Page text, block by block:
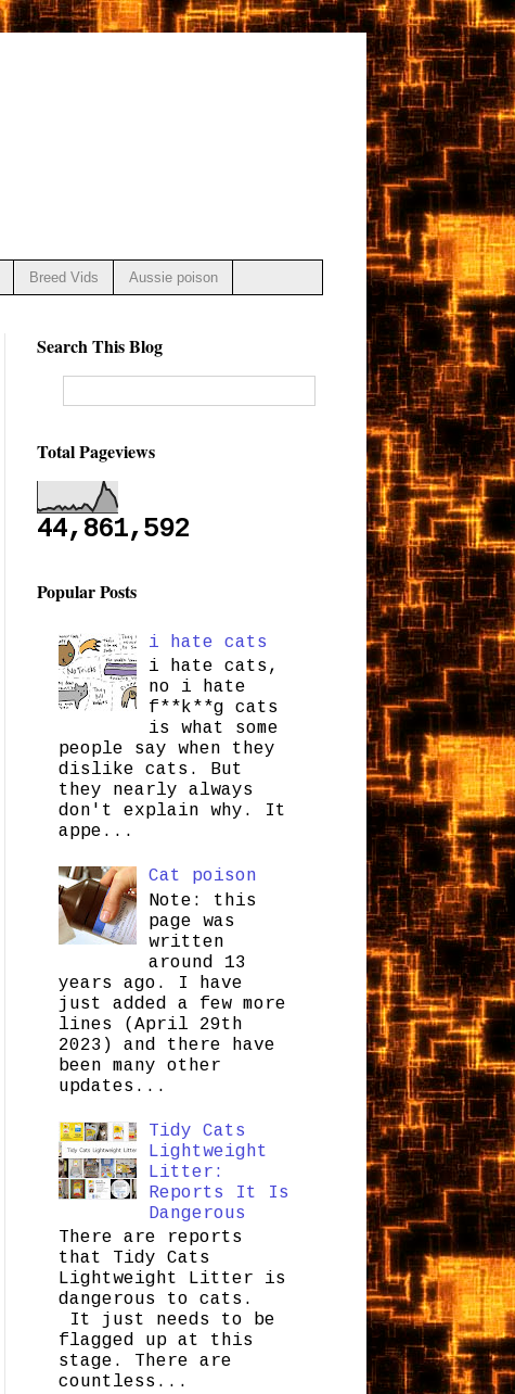
Breed Vids Aussie poison
Search This Blog
Total Pageviews
44,861,592
Popular Posts
i hate cats
i hate cats,
no i hate
f**k**g cats
is what some
people say when they
dislike cats. But
they nearly always
don't explain why. It
appe...
Cat poison
Note: this
page was
written
around 13
years ago. I have
just added a few more
lines (April 29th
2023) and there have
been many other
updates...
Tidy Cats
Lightweight
Litter:
Reports It Is
Dangerous
There are reports
that Tidy Cats
Lightweight Litter is
dangerous to cats.
It just needs to be
flagged up at this
stage. There are
countless...